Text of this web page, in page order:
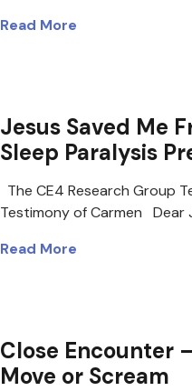
Read More
Jesus Saved Me
Sleep Paralysis
The CE4 Research Group
Testimony of Carmen Dear
Read More
Close Encounter
Move or Scream